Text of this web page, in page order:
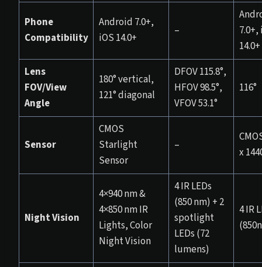
Phone
Compatibility
Android 7.0+,
iOS 14.0+
–
7.0+,
14.0+
Lens
FOV/View
Angle
180° vertical,
121° diagonal
DFOV 115.8°,
HFOV 98.5°,
VFOV 53.1°
116°
Sensor
CMOS
Starlight
Sensor
–
x
Night Vision
4×940 nm &
4×850 nm IR
Lights, Color
Night Vision
4 IR LEDs
(850 nm) + 2
spotlight
LEDs (72
lumens)
4 IR